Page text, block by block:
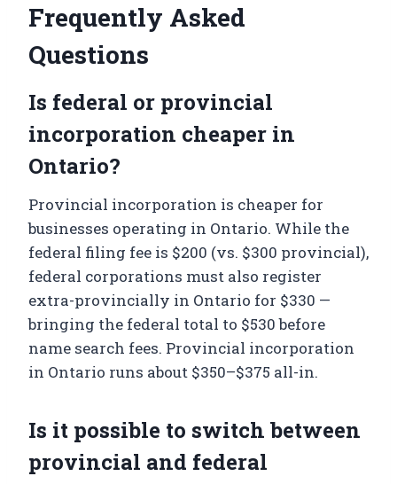
Frequently Asked
Questions
Is federal or provincial
incorporation cheaper in
Ontario?
Provincial incorporation is cheaper for
businesses operating in Ontario. While the
federal filing fee is $200 (vs. $300 provincial),
federal corporations must also register
extra-provincially in Ontario for $330 —
bringing the federal total to $530 before
name search fees. Provincial incorporation
in Ontario runs about $350–$375 all-in.
Is it possible to switch between
provincial and federal